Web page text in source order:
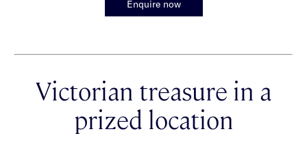
Enquire now
Victorian treasure in a
prized location